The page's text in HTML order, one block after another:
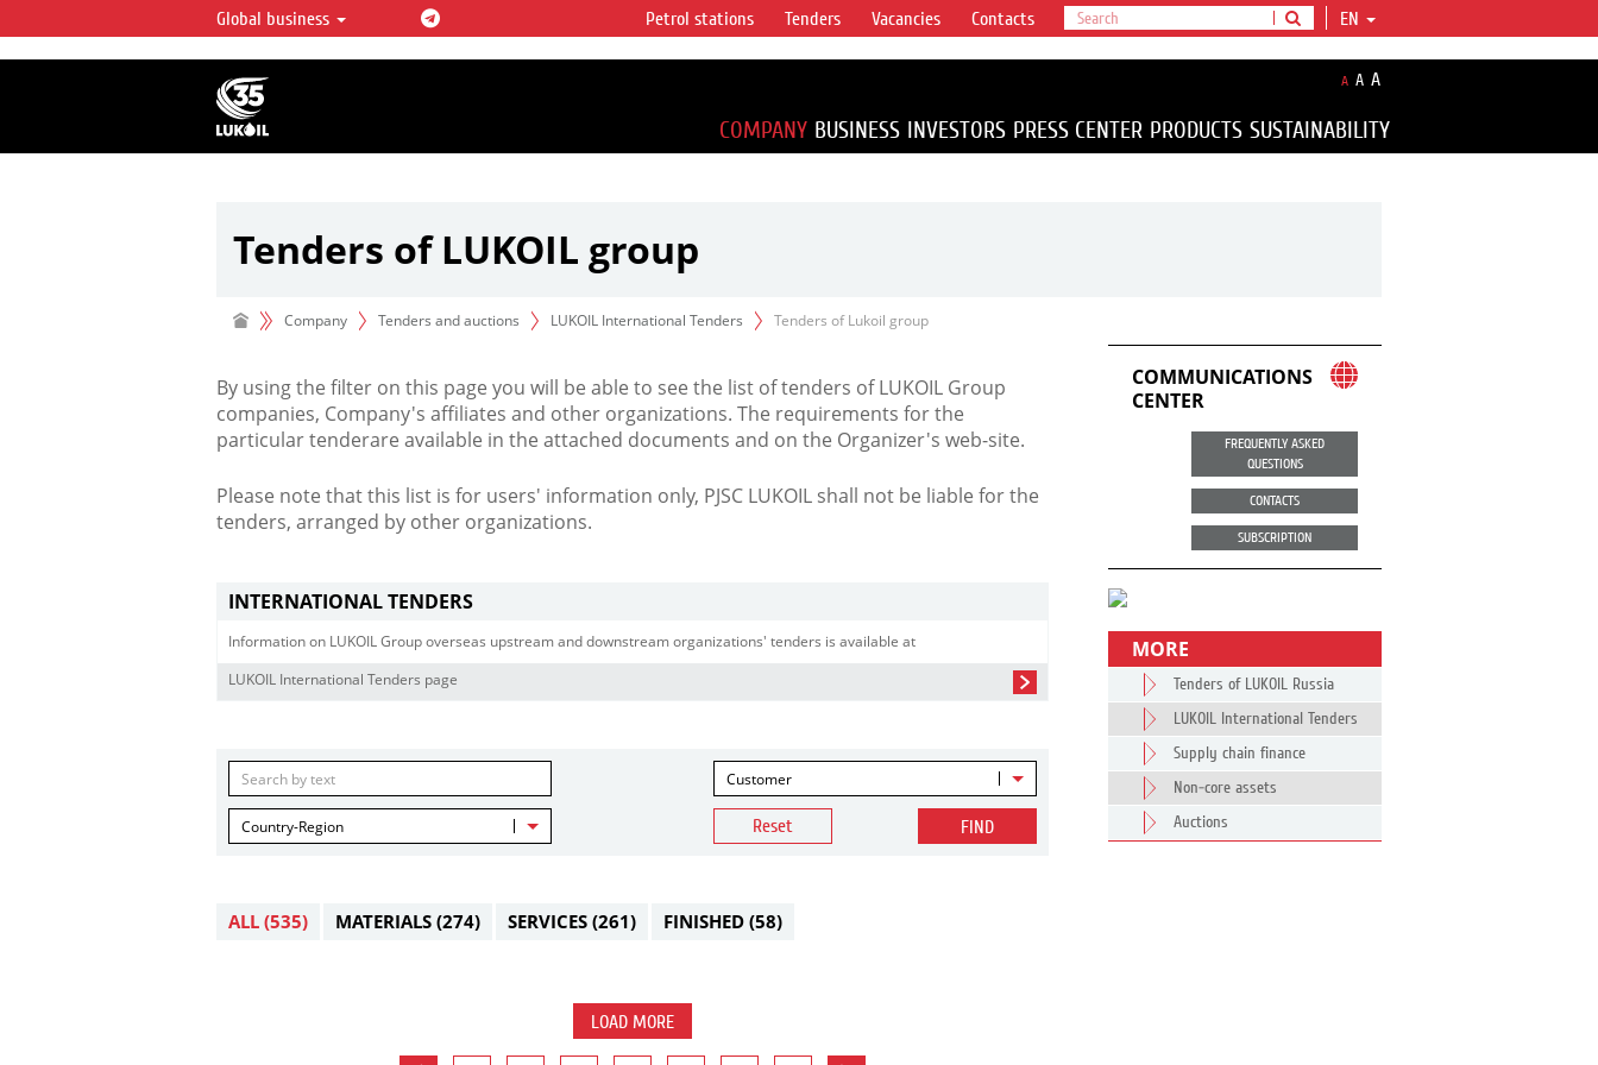
LUKOIL OVERVIEW
LUKOIL is one of the largest oil & gas vertical
integrated companies in the world accounting for
over 2% of crude production and circa 1% of proved
hydrocarbon reserves globally.
Global business EN
Petrol stations Tenders Vacancies Contacts
A A A
COMPANY BUSINESS INVESTORS PRESS CENTER PRODUCTS SUSTAINABILITY
Tenders of LUKOIL group
Company Tenders and auctions LUKOIL International Tenders Tenders of Lukoil group
By using the filter on this page you will be able to see the list of tenders of LUKOIL Group
companies, Company's affiliates and other organizations. The requirements for the
particular tenderare available in the attached documents and on the Organizer's web-site.
Please note that this list is for users' information only, PJSC LUKOIL shall not be liable for the
tenders, arranged by other organizations.
INTERNATIONAL TENDERS
Information on LUKOIL Group overseas upstream and downstream organizations' tenders is available at
LUKOIL International Tenders page
Customer
Country-Region Reset FIND
ALL (535) MATERIALS (274) SERVICES (261) FINISHED (58)
LOAD MORE
COMMUNICATIONS
CENTER
FREQUENTLY ASKED
QUESTIONS
CONTACTS
SUBSCRIPTION
MORE
Tenders of LUKOIL Russia
LUKOIL International Tenders
Supply chain finance
Non-core assets
Auctions